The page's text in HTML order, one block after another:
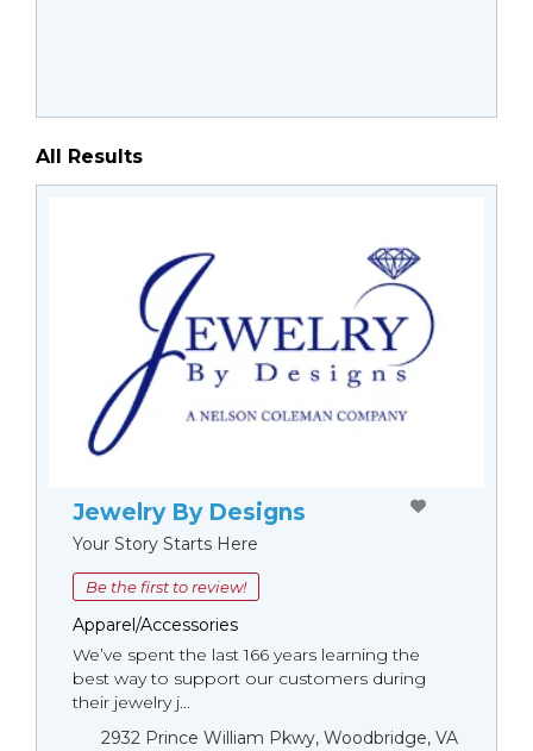
All Results
Jewelry By Designs
Your Story Starts Here
Be the first to review!
Apparel/Accessories
We’ve spent the last 166 years learning the
best way to support our customers during
their jewelry j...
2932 Prince William Pkwy, Woodbridge, VA